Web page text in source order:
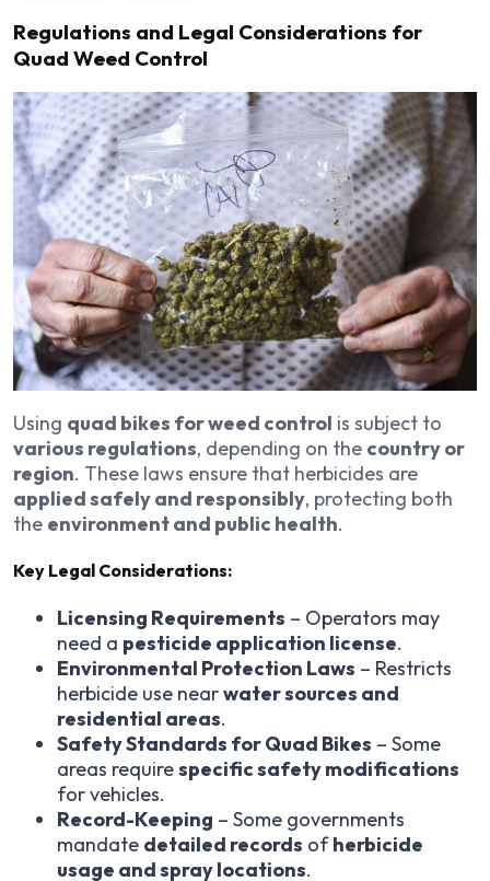
Regulations and Legal Considerations for
Quad Weed Control
Using quad bikes for weed control is subject to
various regulations, depending on the country or
region. These laws ensure that herbicides are
applied safely and responsibly, protecting both
the environment and public health.
Key Legal Considerations:
Licensing Requirements – Operators may
need a pesticide application license.
Environmental Protection Laws – Restricts
herbicide use nearwater sources and
residential areas.
Safety Standards for Quad Bikes – Some
areas requirespecific safety modifications
for vehicles.
Record-Keeping – Some governments
mandate detailed records ofherbicide
usage and spray locations.